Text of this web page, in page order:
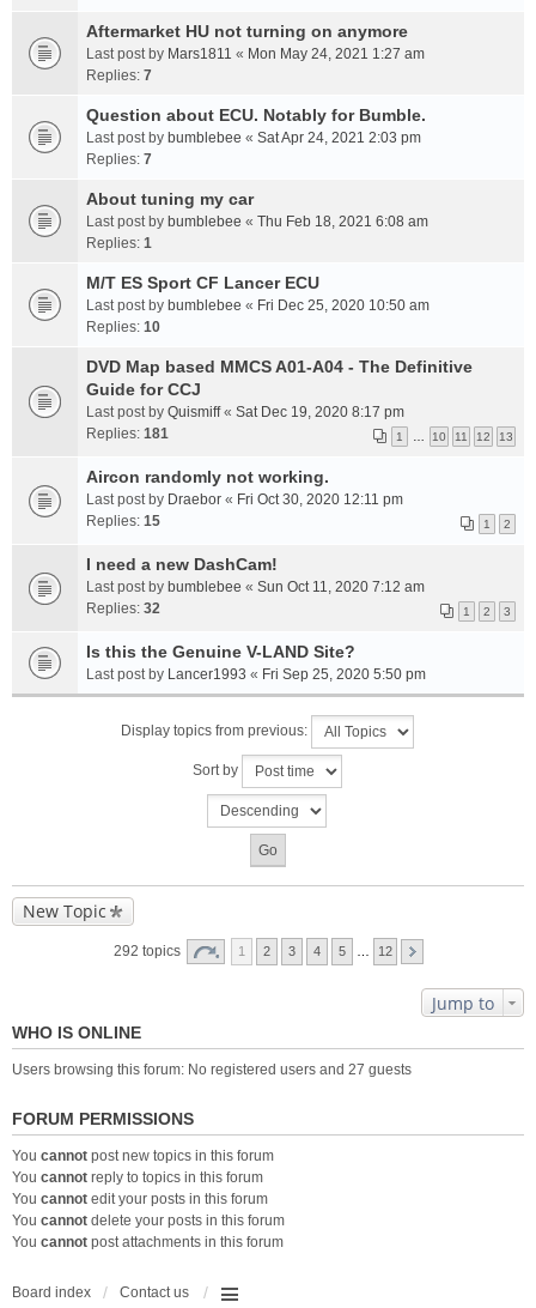
Aftermarket HU not turning on anymore
Last post by Mars1811 « Mon May 24, 2021 1:27 am
Replies: 7
Question about ECU. Notably for Bumble.
Last post by bumblebee « Sat Apr 24, 2021 2:03 pm
Replies: 7
About tuning my car
Last post by bumblebee « Thu Feb 18, 2021 6:08 am
Replies: 1
M/T ES Sport CF Lancer ECU
Last post by bumblebee « Fri Dec 25, 2020 10:50 am
Replies: 10
DVD Map based MMCS A01-A04 - The Definitive
Guide for CCJ
Last post by Quismiff« Sat Dec 19, 2020 8:17 pm
Replies: 181 1 10 11 12 13
Aircon randomly not working.
Last post by Draebor « Fri Oct 30, 2020 12:11 pm
Replies: 15 1 2
I need a new DashCam!
Last post by bumblebee « Sun Oct 11, 2020 7:12 am
Replies: 32 1 2 3
Is this the Genuine V-LAND Site?
Last post by Lancer1993 « Fri Sep 25, 2020 5:50 pm
Display topics from previous:
Sort by
New Topic
292 topics 1 2 3 4 5 12
Jump to
WHO IS ONLINE
Users browsing this forum: No registered users and 27 guests
FORUM PERMISSIONS
You cannot post new topics in this forum
You cannot reply to topics in this forum
You cannot edit your posts in this forum
You cannot delete your posts in this forum
You cannot post attachments in this forum
Board index Contact us